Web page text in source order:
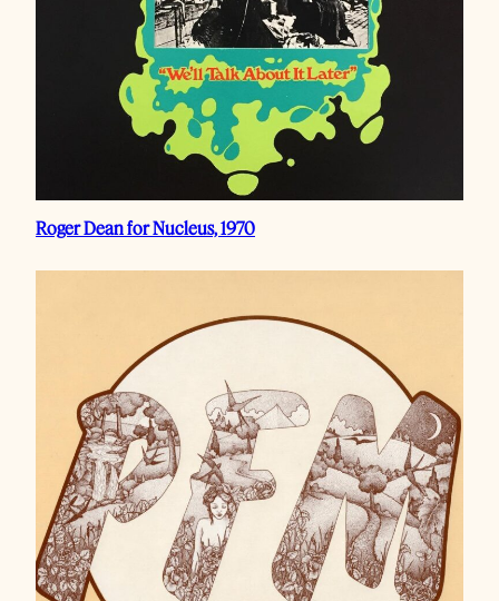
Roger Dean for Nucleus, 1970